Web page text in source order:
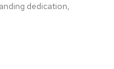
dedication,